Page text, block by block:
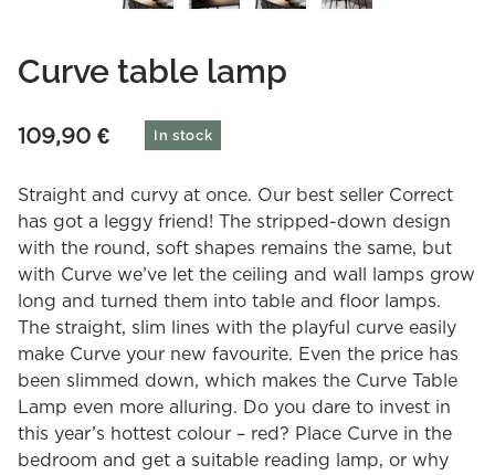
Curve table lamp
109,90 € In stock
Straight and curvy at once. Our best seller Correct
has got a leggy friend! The stripped-down design
with the round, soft shapes remains the same, but
with Curve we’ve let the ceiling and wall lamps grow
long and turned them into table and floor lamps.
The straight, slim lines with the playful curve easily
make Curve your new favourite. Even the price has
been slimmed down, which makes the Curve Table
Lamp even more alluring. Do you dare to invest in
this year’s hottest colour – red? Place Curve in the
bedroom and get a suitable reading lamp, or why